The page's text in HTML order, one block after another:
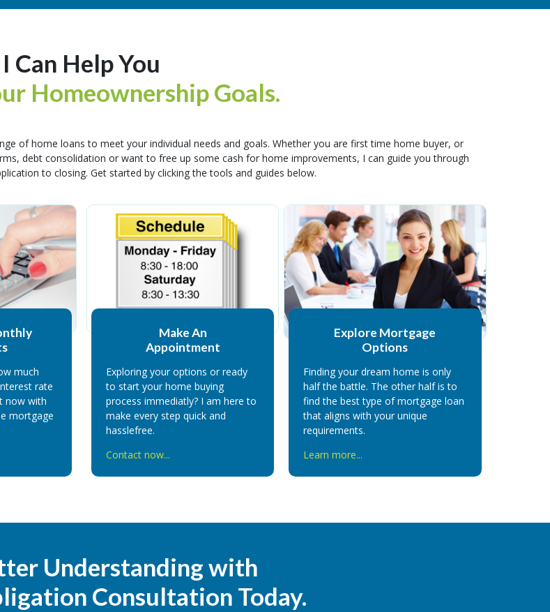
I Can Help You
Homeownership Goals.
of home loans to meet your individual needs and goals. Whether you are first time home buyer, or
debt consolidation or want to free up some cash for home improvements, I can guide you through
to closing. Get started by clicking the tools and guides below.
much
rate
now with
mortgage
Make An
Appointment
Exploring your options or ready
to start your home buying
process immediatly? I am here to
make every step quick and
hasslefree.
Contact now...
Explore Mortgage
Options
Finding your dream home is only
half the battle. The other half is to
find the best type of mortgageloan
that aligns with your unique
requirements.
Learn more...
Understanding with
Consultation Today.